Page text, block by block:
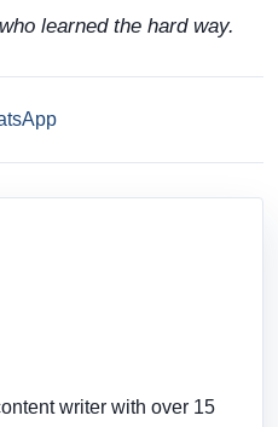
learned the hard way.
writer with over 15